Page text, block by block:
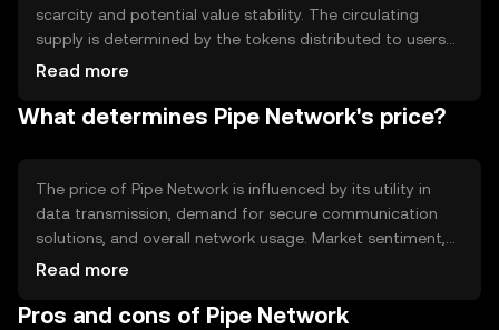
scarcity and potential value stability. The circulating
supply is determined by the tokens distributed to users
and stakeholders. Tokenomics mechanisms may include
minting to incentivize network participation. These
Read more
What determines Pipe Network's price?
The price of Pipe Network is influenced by its utility in
data transmission, demand for secure communication
solutions, and overall network usage. Market sentiment,
including investor confidence and adoption rates, also
accessibility and attractiveness, while competition from
Read more
Pros and cons of Pipe Network